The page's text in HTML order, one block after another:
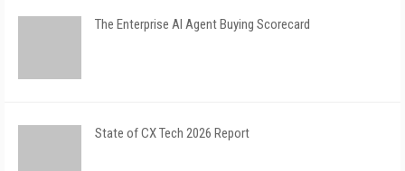
The Enterprise AI Agent Buying Scorecard
State of CX Tech 2026 Report